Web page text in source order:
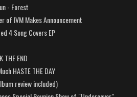
- Forest
of IVM Makes Announcement
4 Song Covers EP
THE END
HASTE THE DAY
review included)